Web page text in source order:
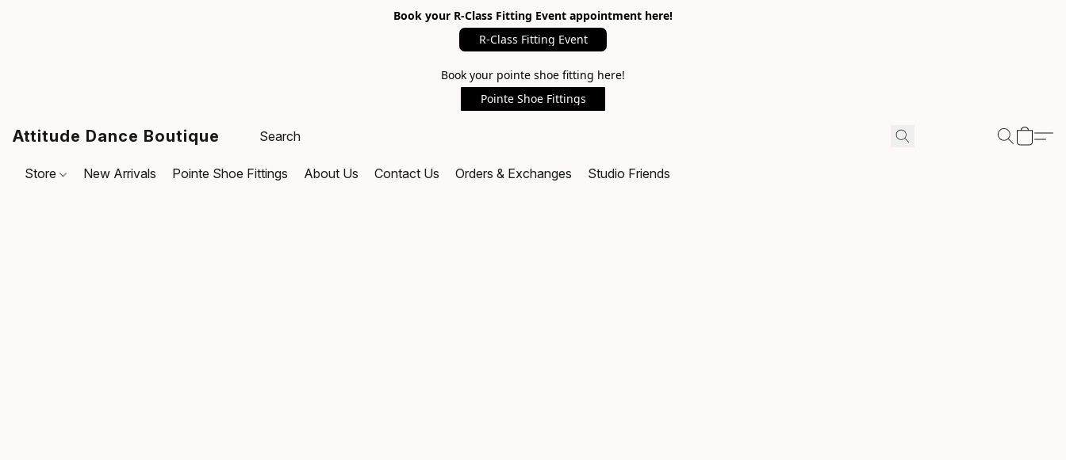
Book your R-Class Fitting Event appointment here!
R-Class Fitting Event
Book your pointe shoe fitting here!
Pointe Shoe Fittings
Attitude Dance Boutique
Store New Arrivals Pointe Shoe Fittings About Us Contact Us Orders & Exchanges Studio Friends